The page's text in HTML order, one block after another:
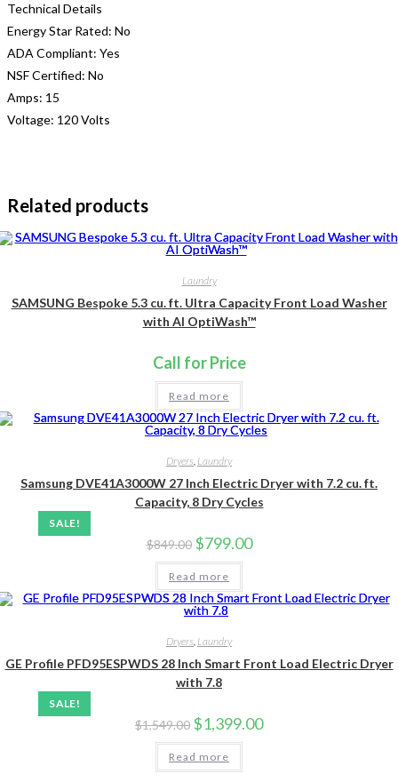
Technical Details
Energy Star Rated: No
ADA Compliant: Yes
NSF Certified: No
Amps: 15
Voltage: 120 Volts
Related products
Laundry
SAMSUNG Bespoke 5.3 cu. ft. Ultra Capacity Front Load Washer
with AI OptiWash™
Call for Price
Read more
SALE!
Dryers, Laundry
Samsung DVE41A3000W 27 Inch Electric Dryer with 7.2 cu. ft.
Capacity, 8 Dry Cycles
$849.00 Original
price
was:
$849.00.
$799.00Current
$799.00.
Read more
SALE!
Dryers, Laundry
GE Profile PFD95ESPWDS 28 Inch Smart Front Load Electric Dryer
with 7.8
$1,549.00 Original
price
was:
$1,549.00.
$1,399.00Current
Read more